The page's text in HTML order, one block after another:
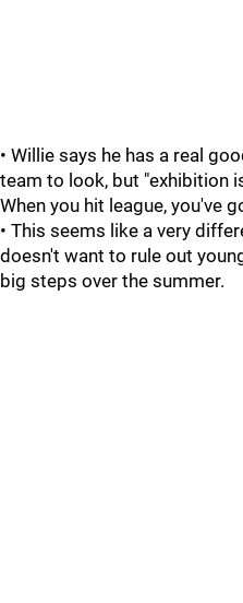
• Willie says he has a real
team to look, but "exhibition
When you hit league, you've
• This seems like a very
doesn't want to rule out
big steps over the summer.